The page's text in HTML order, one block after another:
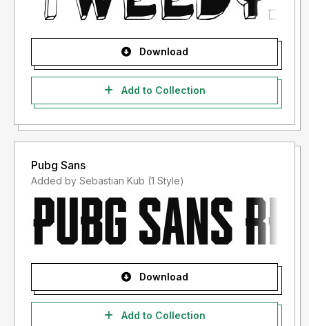
Download
Add to Collection
Pubg Sans
Added by Sebastian Kub (1 Style)
Download
Add to Collection